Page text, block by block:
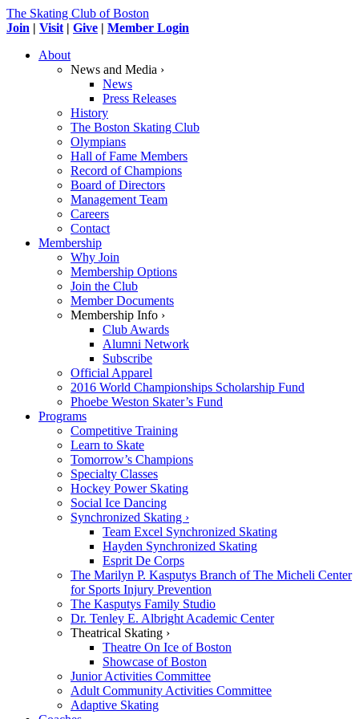
The Skating Club of Boston
Join | Visit | Give | Member Login
About
News and Media ›
News
Press Releases
History
The Boston Skating Club
Olympians
Hall of Fame Members
Record of Champions
Board of Directors
Management Team
Careers
Contact
Membership
Why Join
Membership Options
Join the Club
Member Documents
Membership Info ›
Club Awards
Alumni Network
Subscribe
Official Apparel
2016 World Championships Scholarship Fund
Phoebe Weston Skater’s Fund
Programs
Competitive Training
Learn to Skate
Tomorrow’s Champions
Specialty Classes
Hockey Power Skating
Social Ice Dancing
Synchronized Skating ›
Team Excel Synchronized Skating
Hayden Synchronized Skating
Esprit De Corps
The Marilyn P. Kasputys Branch of The Micheli Center
for Sports Injury Prevention
The Kasputys Family Studio
Dr. Tenley E. Albright Academic Center
Theatrical Skating ›
Theatre On Ice of Boston
Showcase of Boston
Junior Activities Committee
Adult Community Activities Committee
Adaptive Skating